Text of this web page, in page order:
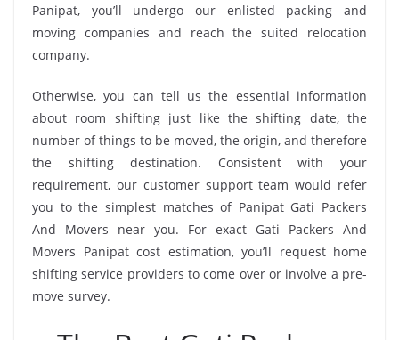
Panipat, you’ll undergo our enlisted packing and
moving companies and reach the suited relocation
company.
Otherwise, you can tell us the essential information
about room shifting just like the shifting date, the
number of things to be moved, the origin, and therefore
the shifting destination. Consistent with your
requirement, our customer support team would refer
you to the simplest matches of Panipat Gati Packers
And Movers near you. For exact Gati Packers And
Movers Panipat cost estimation, you’ll request home
shifting service providers to come over or involve a pre-
move survey.